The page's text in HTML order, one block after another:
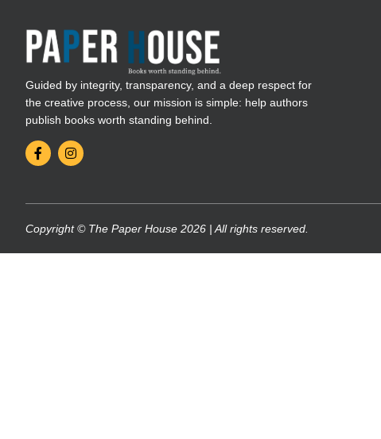
Guided by integrity, transparency, and a deep respect for
the creative process, our mission is simple: help authors
publish books worth standing behind.
Copyright © The Paper House 2026 | All rights reserved.